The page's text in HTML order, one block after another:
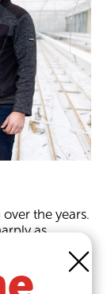
the years.
as
affect your
the